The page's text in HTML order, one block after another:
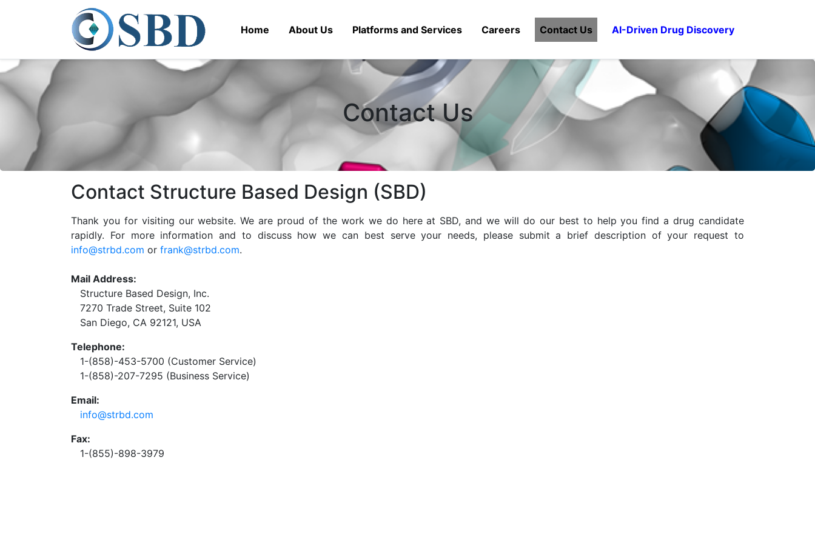
Home About Us Platforms and Services Careers Contact Us AI-Driven Drug Discovery
Contact Us
Contact Structure Based Design (SBD)
Thank you for visiting our website. We are proud of the work we do here at SBD, and we will do our best to help you find a drug candidate
rapidly. For more information and to discuss how we can best serve your needs, please submit a brief description of your request to
info@strbd.com or frank@strbd.com.
Mail Address:
Structure Based Design, Inc.
7270 Trade Street, Suite 102
San Diego, CA 92121, USA
Telephone:
1-(858)-453-5700 (Customer Service)
1-(858)-207-7295 (Business Service)
Email:
info@strbd.com
Fax:
1-(855)-898-3979